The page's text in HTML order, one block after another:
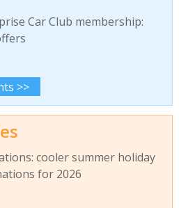
Car Club membership:
>>
cooler summer holiday
for 2026